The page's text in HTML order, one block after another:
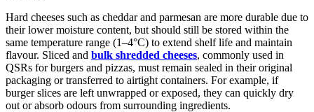
Hard cheeses such as cheddar and parmesan are more durable due to
their lower moisture content, but should still be stored within the
same temperature range (1–4°C) to extend shelf life and maintain
flavour. Sliced and bulk shredded cheeses, commonly used in
QSRs for burgers and pizzas, must remain sealed in their original
packaging or transferred to airtight containers. For example, if
burger slices are left unwrapped or exposed, they can quickly dry
out or absorb odours from surrounding ingredients.